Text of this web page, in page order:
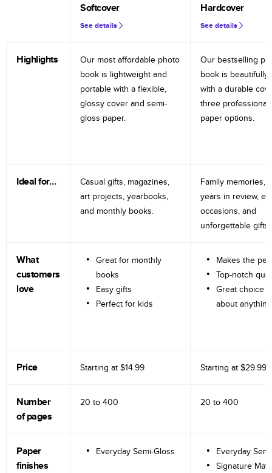
Softcover
See details
Hardcover
See details
Highlights
Our most affordable photo
book is lightweight and
portable with a flexible,
glossy cover and semi-
gloss paper.
Our bestselling
book is beautifully
with a durable
three professional
paper options.
Ideal for…
Casual gifts, magazines,
art projects, yearbooks,
and monthly books.
Family memories,
years in review,
occasions, and
unforgettable gifts.
What
customers
love
Great for monthly
books
Easy gifts
Perfect for kids
Makes the
Top-notch
Great choice
about anything
Price Starting at $14.99 Starting at $29.99
Number
of pages
20 to 400 20 to 400
Paper
finishes
Everyday Semi-Gloss
Everyday
Signature